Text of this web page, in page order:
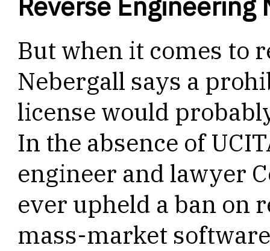
But when it comes to
Nebergall says a
license would
In the absence of
engineer and lawyer
ever upheld a ban on
mass-market